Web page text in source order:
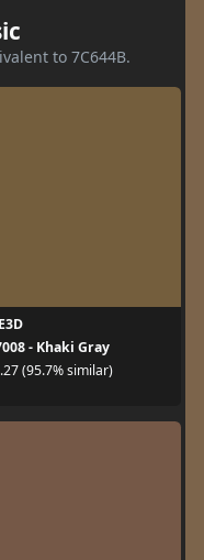
to 7C644B.
- Khaki Gray
(95.7% similar)